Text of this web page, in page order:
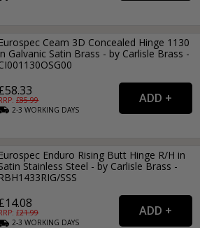
Eurospec Ceam 3D Concealed Hinge 1130
Galvanic Satin Brass - by Carlisle Brass -
£85.99
2-3WORKING DAYS
Eurospec Enduro Rising Butt Hinge R/H in
Stainless Steel - by Carlisle Brass -
RBH1433RIG/SSS
£21.99
2-3WORKING DAYS